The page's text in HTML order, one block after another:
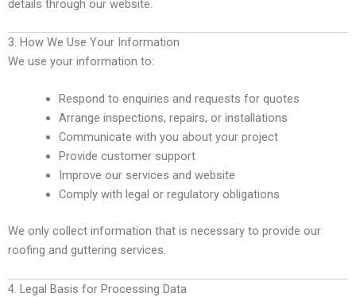
details through our website.
3. How We Use Your Information
We use your information to:
Respond to enquiries and requests for quotes
Arrange inspections, repairs, or installations
Communicate with you about your project
Provide customer support
Improve our services and website
Comply with legal or regulatory obligations
We only collect information that is necessary to provide our
roofing and guttering services.
4. Legal Basis for Processing Data